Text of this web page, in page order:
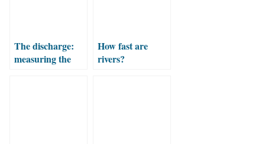
The discharge:
measuring the
How fast are
rivers?